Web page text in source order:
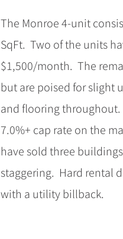
The Monroe 4-unit
SqFt. Two of the units
$1,500/month. The
but are poised for slight
and flooring
7.0%+ cap rate on the
have sold three
staggering. Hard rental
with a utility billback.